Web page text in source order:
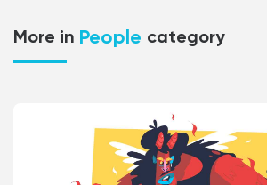
More in People category